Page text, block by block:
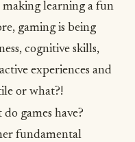
learning a fun
gaming is being
cognitive skills,
experiences and
or what?!
games have?
fundamental